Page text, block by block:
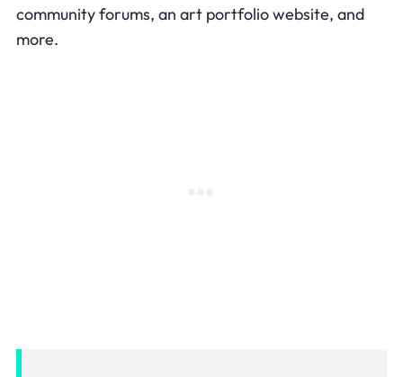
community forums, an art portfolio website, and
more.